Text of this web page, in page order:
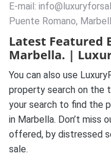
E-mail:
Puente Romano,
Latest Featured
Marbella. |
You can also use
property search on the
your search to find the
in Marbella. Don’t miss
offered, by distressed
sale.